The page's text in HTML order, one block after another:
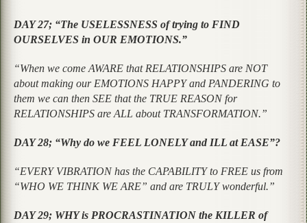
DAY 27; “The USELESSNESS of trying to FIND
OURSELVES in OUR EMOTIONS.”
“When we come AWARE that RELATIONSHIPS are NOT
about making our EMOTIONS HAPPY and PANDERING to
them we can then SEE that the TRUE REASON for
RELATIONSHIPS are ALL about TRANSFORMATION.”
DAY 28; “Why do we FEEL LONELY and ILL at EASE”?
“EVERY VIBRATION has the CAPABILITY to FREE us from
“WHO WE THINK WE ARE” and are TRULY wonderful.”
DAY 29; WHY is PROCRASTINATION the KILLER of